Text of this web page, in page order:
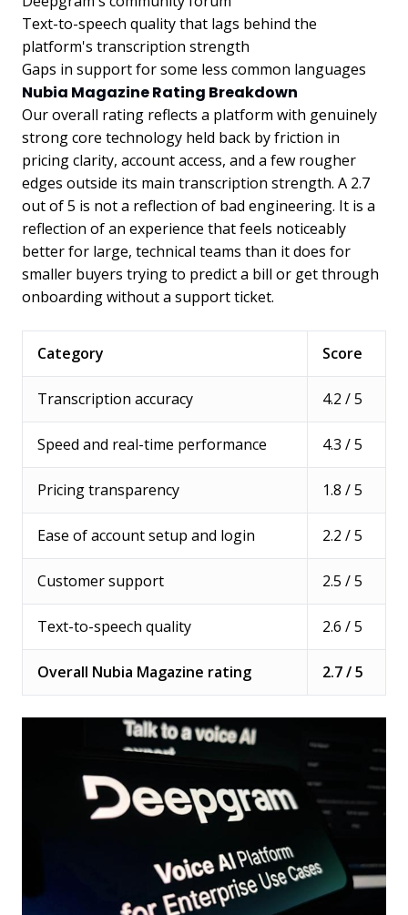
Text-to-speech quality that lags behind the
platform's transcription strength
Gaps in support for some less common languages
Nubia Magazine Rating Breakdown
Our overall rating reflects a platform with genuinely
strong core technology held back by friction in
pricing clarity, account access, and a few rougher
edges outside its main transcription strength. A 2.7
out of 5 is not a reflection of bad engineering. It is a
reflection of an experience that feels noticeably
better for large, technical teams than it does for
smaller buyers trying to predict a bill or get through
onboarding without a support ticket.
Category Score
Transcription accuracy 4.2 / 5
Speed and real-time performance 4.3 / 5
Pricing transparency 1.8 / 5
Ease of account setup and login 2.2 / 5
Customer support 2.5 / 5
Text-to-speech quality 2.6 / 5
Overall Nubia Magazine rating 2.7 / 5